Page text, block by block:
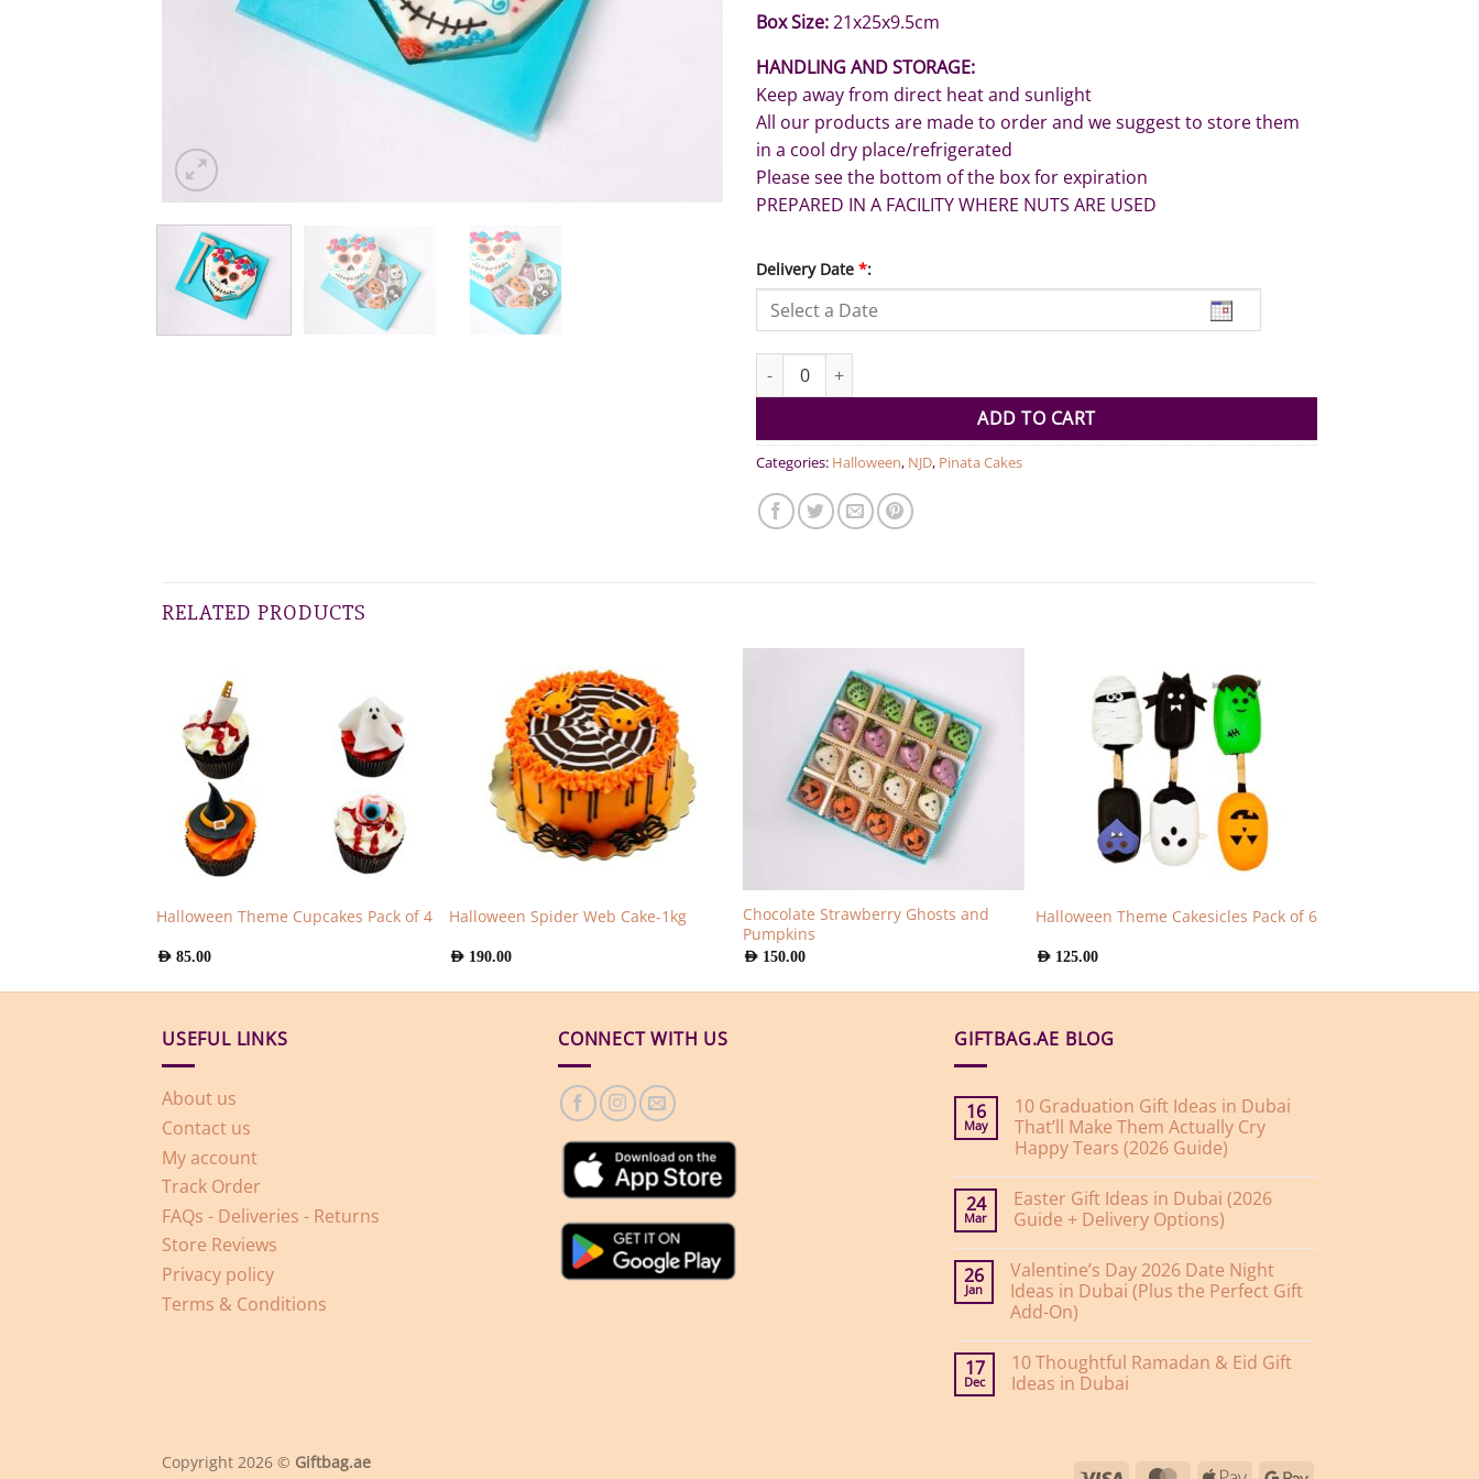
Box Size:21x25x9.5cm
HANDLING AND STORAGE:
Keep away from direct heat and sunlight
All our products are made to order and we suggest to store them
in a cool dry place/refrigerated
Please see the bottom of the box for expiration
PREPARED IN A FACILITY WHERE NUTS ARE USED
Delivery Date *:
Funny Face Smash Chocolate quantity
ADD TO CART
Categories: Halloween, NJD, Pinata Cakes
RELATED PRODUCTS
Halloween Theme Cupcakes Pack of 4
AED 85.00
Halloween Spider Web Cake-1kg
AED 190.00
Chocolate Strawberry Ghosts and
Pumpkins
AED 150.00
Halloween Theme Cakesicles Pack of 6
AED 125.00
USEFUL LINKS
About us
Contact us
My account
Track Order
FAQs - Deliveries - Returns
Store Reviews
Privacy policy
Terms & Conditions
CONNECT WITH US GIFTBAG.AE BLOG
16
May
10 Graduation Gift Ideas in Dubai
That’ll Make Them Actually Cry
Happy Tears (2026 Guide)
on
10
Graduation
in
Dubai
That’ll
Make
Actually
Cry
Happy
Tears
24
Mar
Easter Gift Ideas in Dubai (2026
Guide + Delivery Options)
on
Easter
Gift
Ideas
Dubai
(2026
Guide
+
26
Jan
Valentine’s Day 2026 Date Night
Ideas in Dubai (Plus the Perfect Gift
Add-On)
on
Valentine’s
Day
17
Dec
10 Thoughtful Ramadan & Eid Gift
Ideas in Dubai
Copyright 2026 © Giftbag.ae